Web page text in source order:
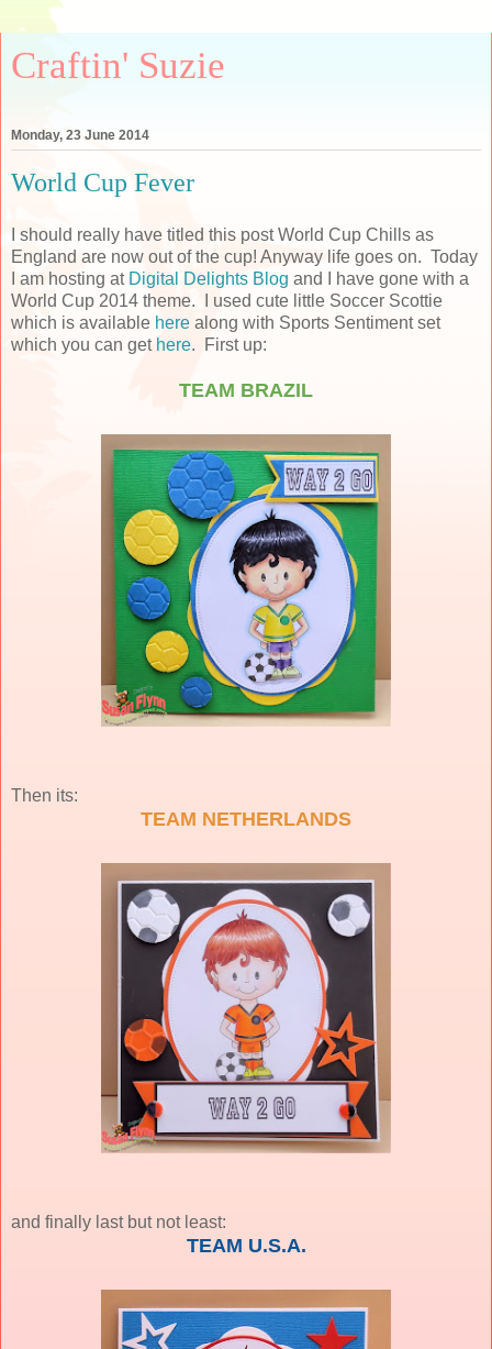
Craftin' Suzie
Monday, 23 June 2014
World Cup Fever
I should really have titled this post World Cup Chills as
England are now out of the cup! Anyway life goes on. Today
I am hosting at Digital Delights Blog and I have gone with a
World Cup 2014 theme. I used cute little Soccer Scottie
which is available here along with Sports Sentiment set
which you can get here. First up:
TEAM BRAZIL
Then its:
TEAM NETHERLANDS
and finally last but not least:
TEAM U.S.A.